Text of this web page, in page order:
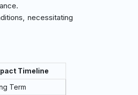
necessitating
Timeline
Term